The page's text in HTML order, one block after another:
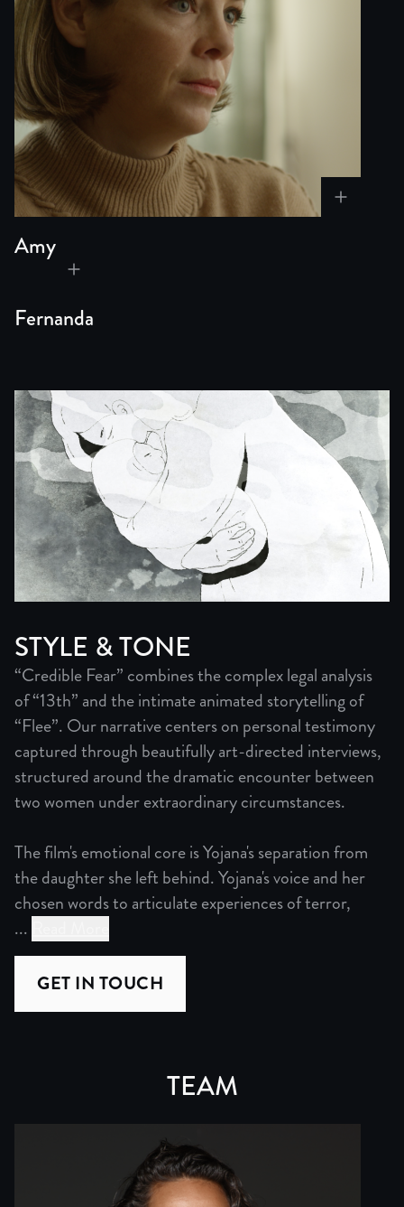
Amy
Fernanda
STYLE & TONE
“Credible Fear” combines the complex legal analysis
of “13th” and the intimate animated storytelling of
“Flee”. Our narrative centers on personal testimony
captured through beautifully art-directed interviews,
structured around the dramatic encounter between
two women under extraordinary circumstances.
The film's emotional core is Yojana's separation from
the daughter she left behind. Yojana's voice and her
chosen words to articulate experiences of terror,
...
“Credible Fear” combines the complex legal analysis
When Amy and Yojana recount pivotal moments
We have identified a composer–a US Salvadoran-
GET IN TOUCH
TEAM